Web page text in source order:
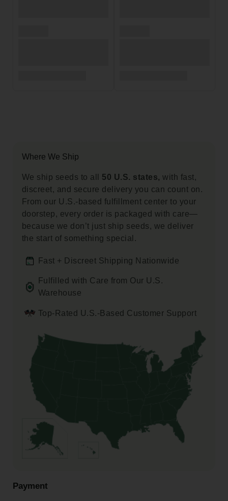
Where We Ship
We ship seeds to all 50 U.S. states, with fast,
discreet, and secure delivery you can count on.
From our U.S.-based fulfillment center to your
doorstep, every order is packaged with care—
because we don’t just ship seeds, we deliver
the start of something special.
Fast + Discreet Shipping Nationwide
Fulfilled with Care from Our U.S.
Warehouse
Top-Rated U.S.-Based Customer Support
Payment